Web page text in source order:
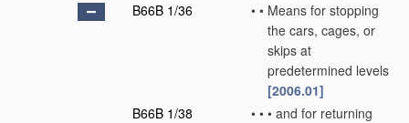
B66B 1/36
• • Means for stopping
the cars, cages, or
skips at
predetermined levels
[2006.01]
B66B 1/38
• • • and for returning